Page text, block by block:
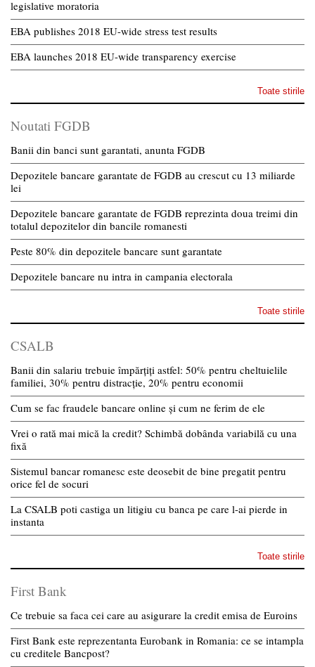
legislative moratoria
EBA publishes 2018 EU-wide stress test results
EBA launches 2018 EU-wide transparency exercise
Toate stirile
Noutati FGDB
Banii din banci sunt garantati, anunta FGDB
Depozitele bancare garantate de FGDB au crescut cu 13 miliarde
lei
Depozitele bancare garantate de FGDB reprezinta doua treimi din
totalul depozitelor din bancile romanesti
Peste 80% din depozitele bancare sunt garantate
Depozitele bancare nu intra in campania electorala
Toate stirile
CSALB
Banii din salariu trebuie împărțiți astfel: 50% pentru cheltuielile
familiei, 30% pentru distracție, 20% pentru economii
Cum se fac fraudele bancare online și cum ne ferim de ele
Vrei o rată mai mică la credit? Schimbă dobânda variabilă cu una
fixă
Sistemul bancar romanesc este deosebit de bine pregatit pentru
orice fel de socuri
La CSALB poti castiga un litigiu cu banca pe care l-ai pierde in
instanta
Toate stirile
First Bank
Ce trebuie sa faca cei care au asigurare la credit emisa de Euroins
First Bank este reprezentanta Eurobank in Romania: ce se intampla
cu creditele Bancpost?